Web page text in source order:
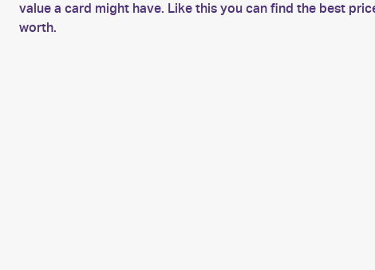
value a card might have. Like this you can find the best
worth.